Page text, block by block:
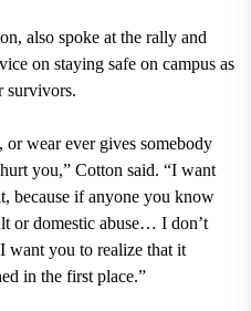
also spoke at the rally and
on staying safe on campus as
survivors.
wear ever gives somebody
you,” Cotton said. “I want
because if anyone you know
or domestic abuse… I don’t
you to realize that it
in the first place.”